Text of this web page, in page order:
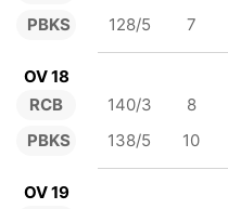
PBKS
128/5
7
OV 18
RCB
PBKS
140/3 8
138/5
10
OV 19